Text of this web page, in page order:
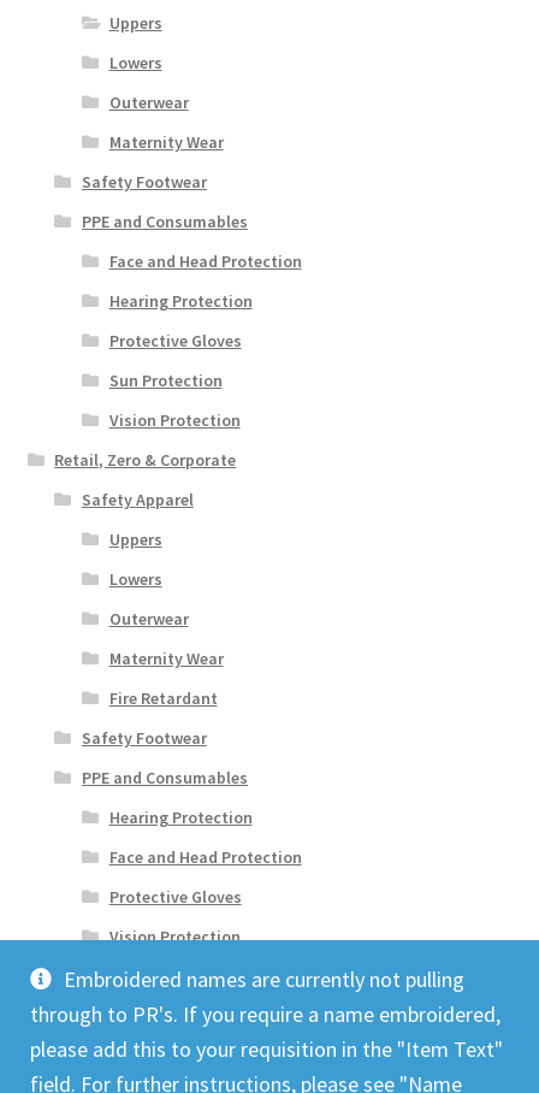
Uppers
Lowers
Outerwear
Maternity Wear
Safety Footwear
PPE and Consumables
Face and Head Protection
Hearing Protection
Protective Gloves
Sun Protection
Vision Protection
Retail, Zero & Corporate
Safety Apparel
Uppers
Lowers
Outerwear
Maternity Wear
Fire Retardant
Safety Footwear
PPE and Consumables
Hearing Protection
Face and Head Protection
Protective Gloves
Vision Protection
Embroidered names are currently not pulling
through to PR's. If you require a name embroidered,
please add this to your requisition in the "Item Text"
field. For further instructions, please see "Name